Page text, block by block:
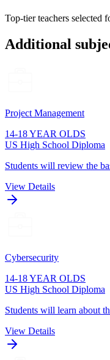
Top-tier teachers selected
Additional
Project Management
14-18 YEAR OLDS
US High School Diploma
Students will review the
View Details
Cybersecurity
14-18 YEAR OLDS
US High School Diploma
Students will learn about
View Details